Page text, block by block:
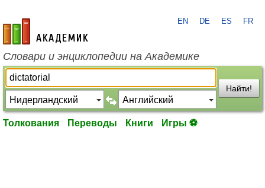
academic.ru
EN DE ES FR
Словари и энциклопедии на Академике
Найти!
Толкования Переводы Книги Игры ⚽